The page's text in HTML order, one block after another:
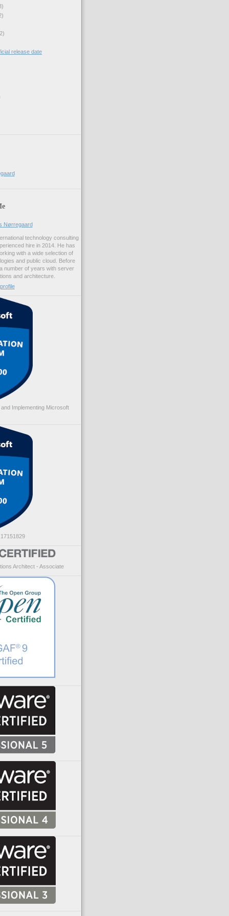
release date
Nørregaard
technology consulting
hire in 2014. He has
with a wide selection of
and public cloud. Before
number of years with server
and architecture.
Implementing Microsoft
Architect - Associate